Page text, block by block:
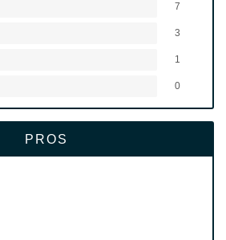
7
3
1
0
PROS